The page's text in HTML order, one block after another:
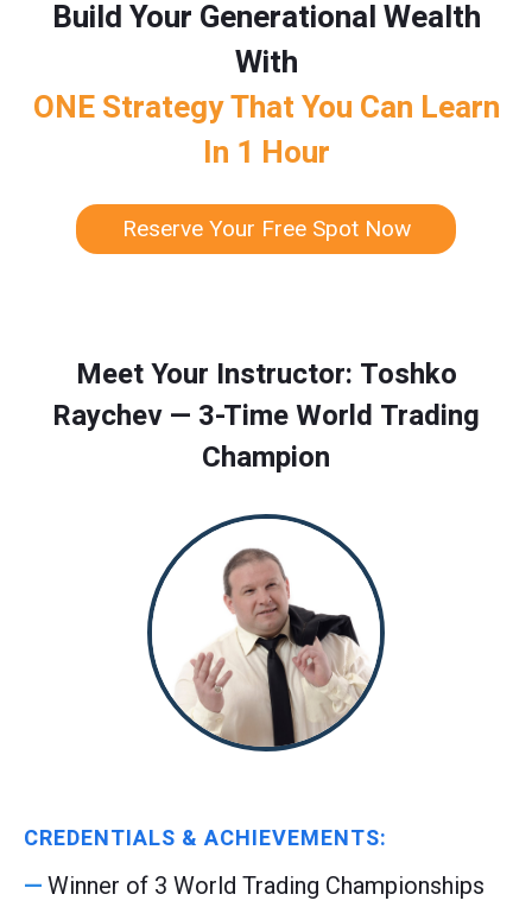
Build Your Generational Wealth
With
ONE Strategy That You Can Learn
In 1 Hour
Reserve Your Free Spot Now
Meet Your Instructor: Toshko
Raychev — 3-Time World Trading
Champion
CREDENTIALS & ACHIEVEMENTS:
Winner of 3 World Trading Championships